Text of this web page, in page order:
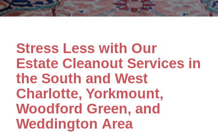
Stress Less with Our
Estate Cleanout Services in
the South and West
Charlotte, Yorkmount,
Woodford Green, and
Weddington Area